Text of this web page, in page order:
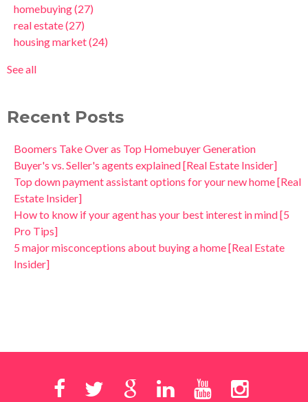
homebuying(27)
real estate(27)
housing market(24)
See all
Recent Posts
Boomers Take Over as Top Homebuyer Generation
Buyer's vs. Seller's agents explained [Real Estate Insider]
Top down payment assistant options for your new home [Real
Estate Insider]
How to know if your agent has your best interest in mind [5
Pro Tips]
5 major misconceptions about buying a home [Real Estate
Insider]